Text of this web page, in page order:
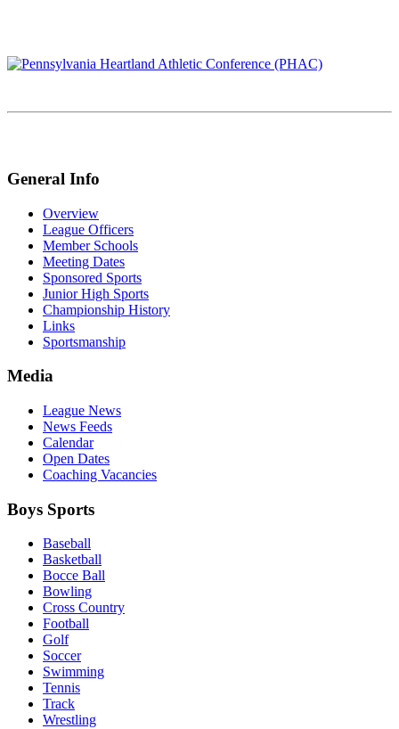
General Info
Overview
League Officers
Member Schools
Meeting Dates
Sponsored Sports
Junior High Sports
Championship History
Links
Sportsmanship
Media
League News
News Feeds
Calendar
Open Dates
Coaching Vacancies
Boys Sports
Baseball
Basketball
Bocce Ball
Bowling
Cross Country
Football
Golf
Soccer
Swimming
Tennis
Track
Wrestling